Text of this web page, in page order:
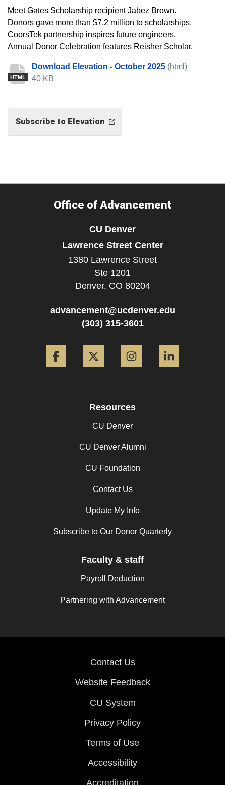
Meet Gates Scholarship recipient Jabez Brown.
Donors gave more than $7.2 million to scholarships.
CoorsTek partnership inspires future engineers.
Annual Donor Celebration features Reisher Scholar.
HTML
Download Elevation - October 2025 (html)
40 KB
Subscribe to Elevation
Office of Advancement
CU Denver
Lawrence Street Center
1380 Lawrence Street
Ste 1201
Denver, CO 80204
advancement@ucdenver.edu
(303) 315-3601
Resources
CU Denver
CU Denver Alumni
CU Foundation
Contact Us
Update My Info
Subscribe to Our Donor Quarterly
Faculty & staff
Payroll Deduction
Partnering with Advancement
Contact Us
Website Feedback
CU System
Privacy Policy
Terms of Use
Accessibility